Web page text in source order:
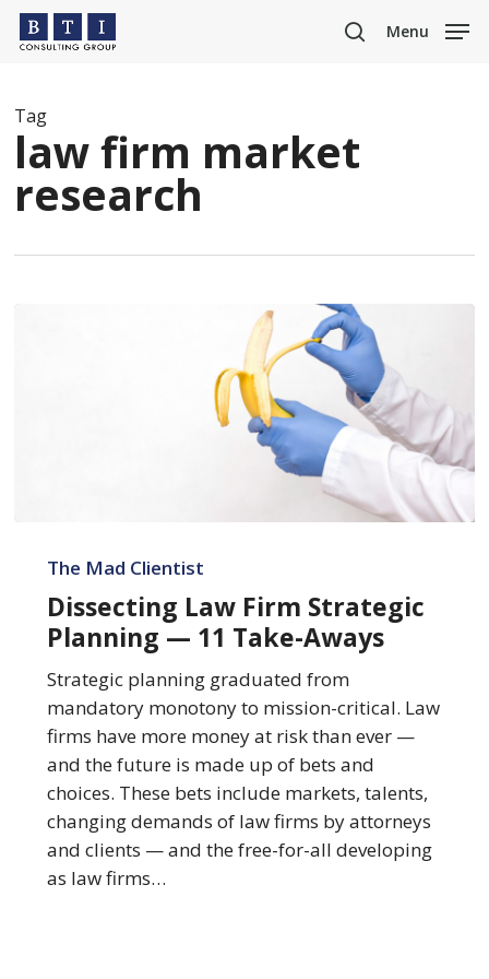
Skip
search
Menu
Tag
law firm market
research
Law
Firm
Strategic
Planning
Take-
Aways
The Mad Clientist
Dissecting Law Firm Strategic
Planning — 11 Take-Aways
Strategic planning graduated from
mandatory monotony to mission-critical. Law
firms have more money at risk than ever —
and the future is made up of bets and
choices. These bets include markets, talents,
changing demands of law firms by attorneys
and clients — and the free-for-all developing
as law firms…